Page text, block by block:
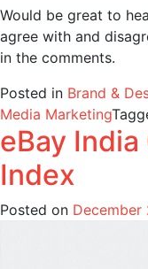
Would be great to
agree with and
in the comments.
Posted in Brand &
Media Marketing
eBay
Index
Posted on December